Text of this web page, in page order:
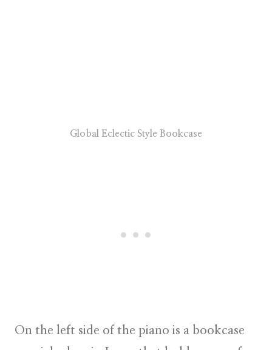
Global Eclectic Style Bookcase
On the left side of the piano is a bookcase